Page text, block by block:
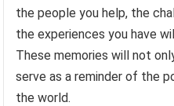
the people you help, the
the experiences you have
These memories will not
serve as a reminder of the
the world.